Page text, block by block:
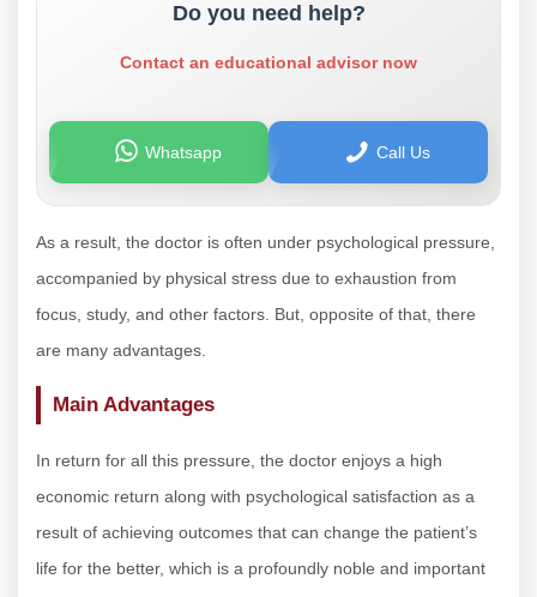
Do you need help?
Contact an educational advisor now
Whatsapp Call Us
As a result, the doctor is often under psychological pressure,
accompanied by physical stress due to exhaustion from
focus, study, and other factors. But, opposite of that, there
are many advantages.
Main Advantages
In return for all this pressure, the doctor enjoys a high
economic return along with psychological satisfaction as a
result of achieving outcomes that can change the patient’s
life for the better, which is a profoundly noble and important